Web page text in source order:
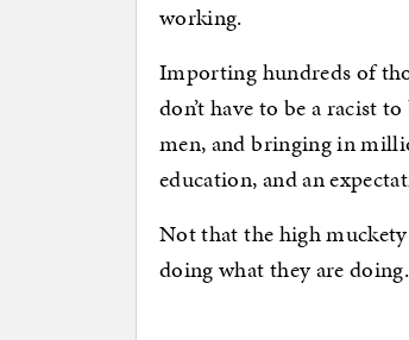
working.
Importing hundreds of
don’t have to be a racist
men, and bringing in
education, and an
Not that the high
doing what they are doing.